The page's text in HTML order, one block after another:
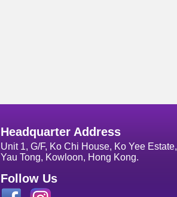
Headquarter Address
Unit 1, G/F, Ko Chi House, Ko Yee Estate,
Yau Tong, Kowloon, Hong Kong.
Follow Us